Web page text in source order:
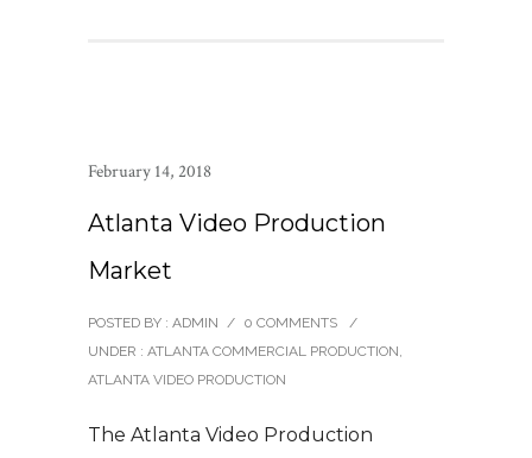
February 14, 2018
Atlanta Video Production
Market
POSTED BY : ADMIN / 0 COMMENTS
/
UNDER : ATLANTA COMMERCIAL PRODUCTION,
ATLANTA VIDEO PRODUCTION
The Atlanta Video Production